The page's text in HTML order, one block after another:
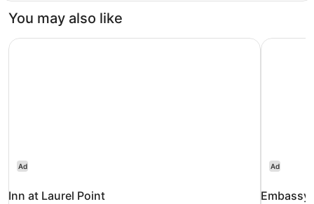
Double
You may also like
Ad
Inn at Laurel Point
Inn at Laurel Point
Ad
Embassy
Embassy